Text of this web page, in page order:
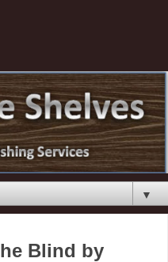
▼
Blind by